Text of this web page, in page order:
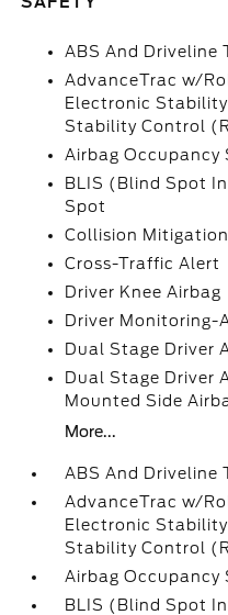
ABS And Driveline
AdvanceTrac w/
Electronic
Stability Control
Airbag Occupancy
BLIS (Blind Spot
Spot
Collision
Cross-Traffic Alert
Driver Knee Airbag
Driver Monitoring-
Dual Stage Driver
Dual Stage Driver
Mounted Side
More...
ABS And Driveline
AdvanceTrac w/
Electronic
Stability Control
Airbag Occupancy
BLIS (Blind Spot